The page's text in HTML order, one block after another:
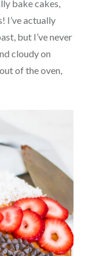
bake cakes,
I’ve actually
but I’ve never
cloudy on
of the oven,